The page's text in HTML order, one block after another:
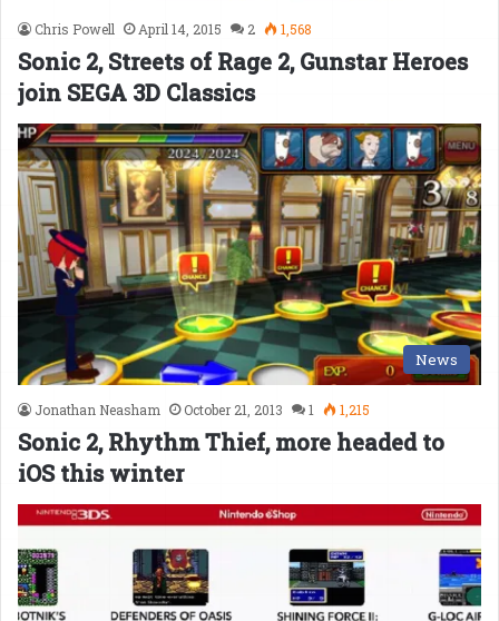
Chris Powell April 14, 2015 2 1,568
Sonic 2, Streets of Rage 2, Gunstar Heroes
join SEGA 3D Classics
News
Jonathan Neasham October 21, 2013 1 1,215
Sonic 2, Rhythm Thief, more headed to
iOS this winter